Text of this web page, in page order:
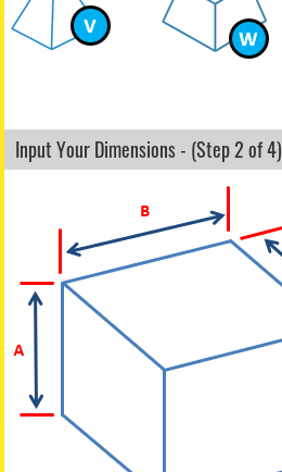
Input Your Dimensions - (Step 2 of 4)